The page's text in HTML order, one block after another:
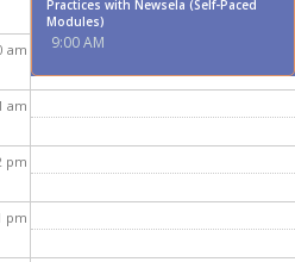
am
am
pm
pm
Practices with Newsela (Self-Paced
Modules)
9:00 AM